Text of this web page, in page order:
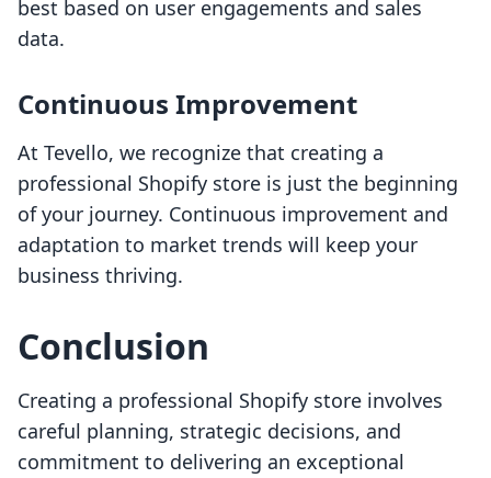
best based on user engagements and sales
data.
Continuous Improvement
At Tevello, we recognize that creating a
professional Shopify store is just the beginning
of your journey. Continuous improvement and
adaptation to market trends will keep your
business thriving.
Conclusion
Creating a professional Shopify store involves
careful planning, strategic decisions, and
commitment to delivering an exceptional